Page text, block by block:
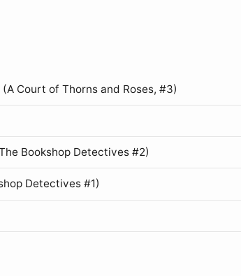
Court of Thorns and Roses, #3)
Bookshop Detectives #2)
Detectives #1)